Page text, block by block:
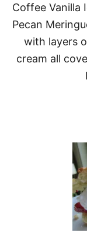
Coffee Vanilla
Pecan
with layers
cream all